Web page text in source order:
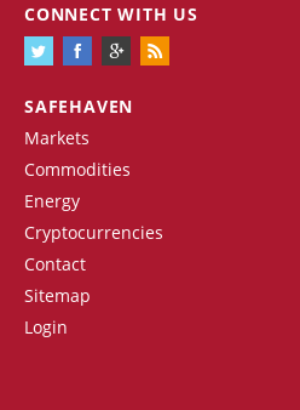
SAFEHAVEN
Markets
Commodities
Energy
Cryptocurrencies
Contact
Sitemap
Login
CONNECT WITH US